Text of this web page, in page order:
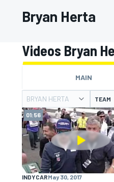
MOTOGP
Bryan Herta
Videos Bryan
MAIN
BRYAN HERTA TEAM
01:56
INDYCARMay 30, 2017